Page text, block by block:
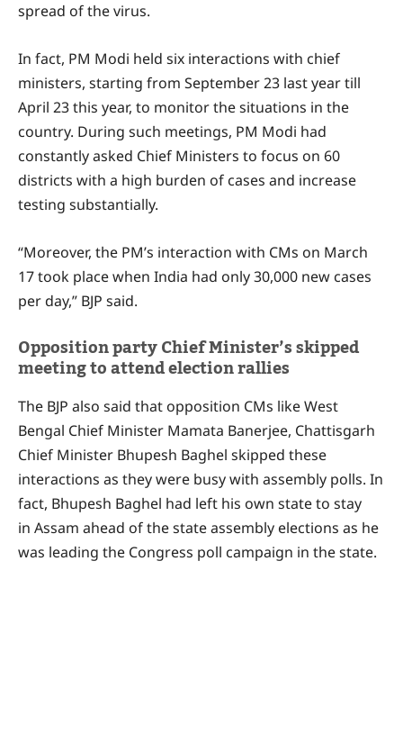
spread of the virus.
In fact, PM Modi held six interactions with chief
ministers, starting from September 23 last year till
April 23 this year, to monitor the situations in the
country. During such meetings, PM Modi had
constantly asked Chief Ministers to focus on 60
districts with a high burden of cases and increase
testing substantially.
“Moreover, the PM’s interaction with CMs on March
17 took place when India had only 30,000 new cases
per day,” BJP said.
Opposition party Chief Minister’s skipped
meeting to attend election rallies
The BJP also said that opposition CMs like West
Bengal Chief Minister Mamata Banerjee, Chattisgarh
Chief Minister Bhupesh Baghel skipped these
interactions as they were busy with assembly polls. In
fact, Bhupesh Baghel had left his own state to stay
in Assam ahead of the state assembly elections as he
was leading the Congress poll campaign in the state.